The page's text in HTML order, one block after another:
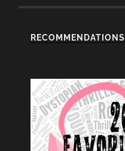
RECOMMENDATIONS